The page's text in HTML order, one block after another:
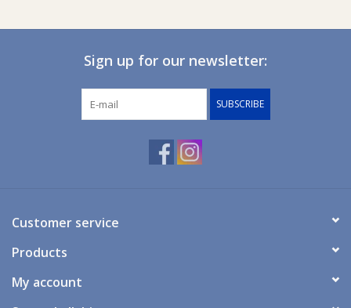
Sign up for our newsletter:
SUBSCRIBE
Customer service
Products
My account